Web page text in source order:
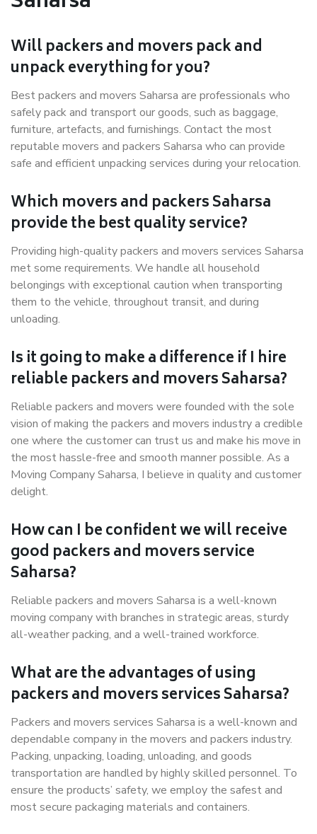
Will packers and movers pack and
unpack everything for you?
Best packers and movers Saharsa are professionals who
safely pack and transport our goods, such as baggage,
furniture, artefacts, and furnishings. Contact the most
reputable movers and packers Saharsa who can provide
safe and efficient unpacking services during your relocation.
Which movers and packers Saharsa
provide the best quality service?
Providing high-quality packers and movers services Saharsa
met some requirements. We handle all household
belongings with exceptional caution when transporting
them to the vehicle, throughout transit, and during
unloading.
Is it going to make a difference if I hire
reliable packers and movers Saharsa?
Reliable packers and movers were founded with the sole
vision of making the packers and movers industry a credible
one where the customer can trust us and make his move in
the most hassle-free and smooth manner possible. As a
Moving Company Saharsa, I believe in quality and customer
delight.
How can I be confident we will receive
good packers and movers service
Saharsa?
Reliable packers and movers Saharsa is a well-known
moving company with branches in strategic areas, sturdy
all-weather packing, and a well-trained workforce.
What are the advantages of using
packers and movers services Saharsa?
Packers and movers services Saharsa is a well-known and
dependable company in the movers and packers industry.
Packing, unpacking, loading, unloading, and goods
transportation are handled by highly skilled personnel. To
ensure the products’ safety, we employ the safest and
most secure packaging materials and containers.